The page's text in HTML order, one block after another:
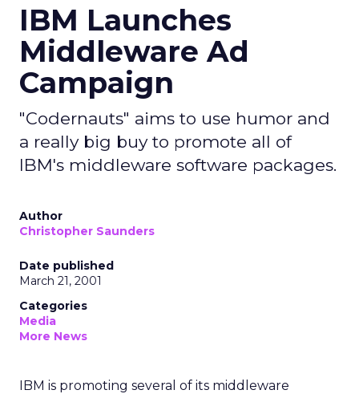
IBM Launches
Middleware Ad
Campaign
"Codernauts" aims to use humor and
a really big buy to promote all of
IBM's middleware software packages.
Author
Christopher Saunders
Date published
March 21, 2001
Categories
Media
More News
IBM is promoting several of its middleware